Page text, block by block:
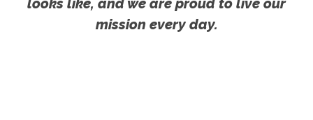
looks like, and we are proud to live our
mission every day.